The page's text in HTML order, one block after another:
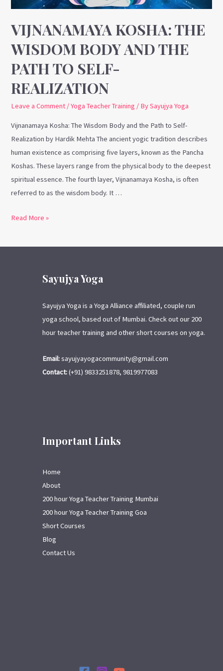
VIJNANAMAYA KOSHA: THE
WISDOM BODY AND THE
PATH TO SELF-
REALIZATION
Leave a Comment /Yoga Teacher Training / BySayujya Yoga
Vijnanamaya Kosha: The Wisdom Body and the Path to Self-
Realization by Hardik Mehta The ancient yogic tradition describes
human existence as comprising five layers, known as the Pancha
Koshas. These layers range from the physical body to the deepest
spiritual essence. The fourth layer, Vijnanamaya Kosha, is often
referred to as the wisdom body. It …
Path
Self-
Realization
Read More »
Sayujya Yoga
Sayujya Yoga is a Yoga Alliance affiliated, couple run
yoga school, based out of Mumbai. Check out our 200
hour teacher training and other short courses on yoga.
Email:sayujyayogacommunity@gmail.com
Contact:(+91) 9833251878, 9819977083
Important Links
Home
About
200 hour Yoga Teacher Training Mumbai
200 hour Yoga Teacher Training Goa
Short Courses
Blog
Contact Us